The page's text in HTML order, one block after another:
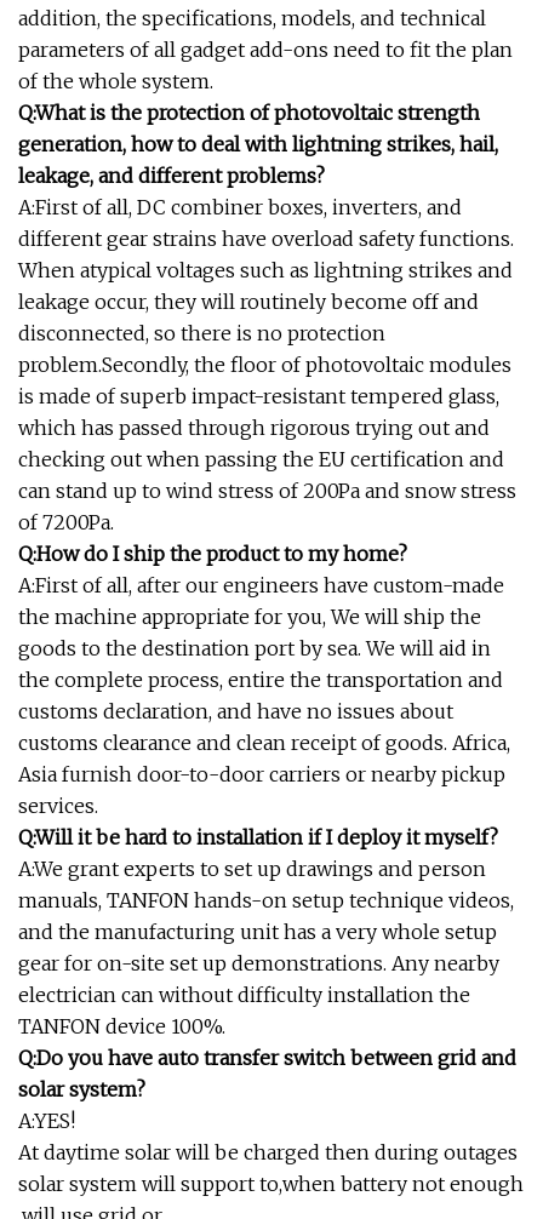
addition, the specifications, models, and technical
parameters of all gadget add-ons need to fit the plan
of the whole system.
Q:What is the protection of photovoltaic strength
generation, how to deal with lightning strikes, hail,
leakage, and different problems?
A:First of all, DC combiner boxes, inverters, and
different gear strains have overload safety functions.
When atypical voltages such as lightning strikes and
leakage occur, they will routinely become off and
disconnected, so there is no protection
problem.Secondly, the floor of photovoltaic modules
is made of superb impact-resistant tempered glass,
which has passed through rigorous trying out and
checking out when passing the EU certification and
can stand up to wind stress of 200Pa and snow stress
of 7200Pa.
Q:How do I ship the product to my home?
A:First of all, after our engineers have custom-made
the machine appropriate for you, We will ship the
goods to the destination port by sea. We will aid in
the complete process, entire the transportation and
customs declaration, and have no issues about
customs clearance and clean receipt of goods. Africa,
Asia furnish door-to-door carriers or nearby pickup
services.
Q:Will it be hard to installation if I deploy it myself?
A:We grant experts to set up drawings and person
manuals, TANFON hands-on setup technique videos,
and the manufacturing unit has a very whole setup
gear for on-site set up demonstrations. Any nearby
electrician can without difficulty installation the
TANFON device 100%.
Q:Do you have auto transfer switch between grid and
solar system?
A:YES!
At daytime solar will be charged then during outages
solar system will support to,when battery not enough